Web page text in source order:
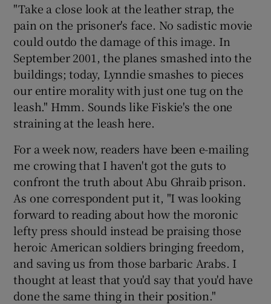
Show Podcasts sub sections
Show Gaeilge sub sections
Show History sub sections
Show Sponsored sub sections
"Take a close look at the leather strap, the
pain on the prisoner's face. No sadistic movie
could outdo the damage of this image. In
September 2001, the planes smashed into the
buildings; today, Lynndie smashes to pieces
our entire morality with just one tug on the
leash." Hmm. Sounds like Fiskie's the one
straining at the leash here.
For a week now, readers have been e-mailing
me crowing that I haven't got the guts to
confront the truth about Abu Ghraib prison.
As one correspondent put it, "I was looking
forward to reading about how the moronic
lefty press should instead be praising those
heroic American soldiers bringing freedom,
and saving us from those barbaric Arabs. I
thought at least that you'd say that you'd have
done the same thing in their position."